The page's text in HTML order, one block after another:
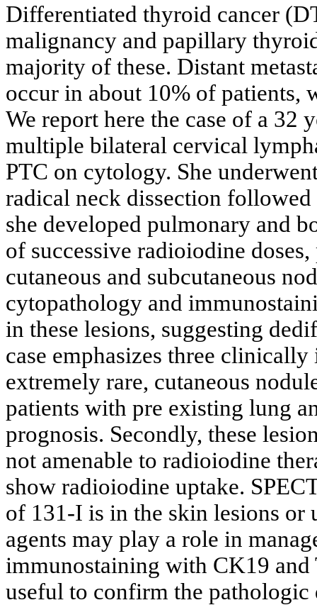
Differentiated thyroid cancer
malignancy and papillary
majority of these. Distant
occur in about 10% of patients,
We report here the case of a 32
multiple bilateral cervical
PTC on cytology. She
radical neck dissection
she developed pulmonary and
of successive radioiodine
cutaneous and subcutaneous
cytopathology and
in these lesions, suggesting
case emphasizes three
extremely rare, cutaneous
patients with pre existing lung
prognosis. Secondly, these
not amenable to radioiodine
show radioiodine uptake.
of 131-I is in the skin lesions or
agents may play a role in
immunostaining with CK19
useful to confirm the pathologic